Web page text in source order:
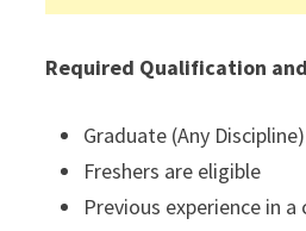
Required Qualification
Graduate (Any Discipline)
Freshers are eligible
Previous experience in